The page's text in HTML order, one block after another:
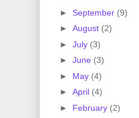
► September (9)
► August (2)
► July (3)
► June (3)
► May (4)
► April (4)
► February (2)